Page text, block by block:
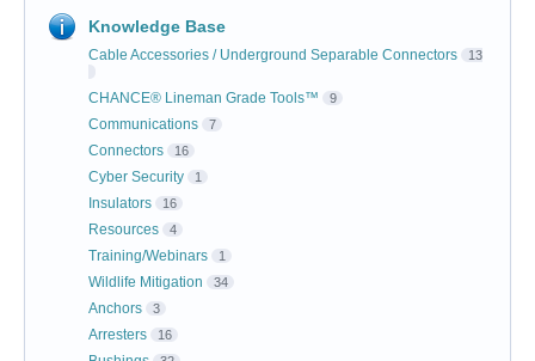
Knowledge Base
Cable Accessories / Underground Separable Connectors 13
CHANCE® Lineman Grade Tools™ 9
Communications 7
Connectors 16
Cyber Security 1
Insulators 16
Resources 4
Training/Webinars 1
Wildlife Mitigation 34
Anchors 3
Arresters 16